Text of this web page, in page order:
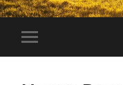
Toggle
mobile